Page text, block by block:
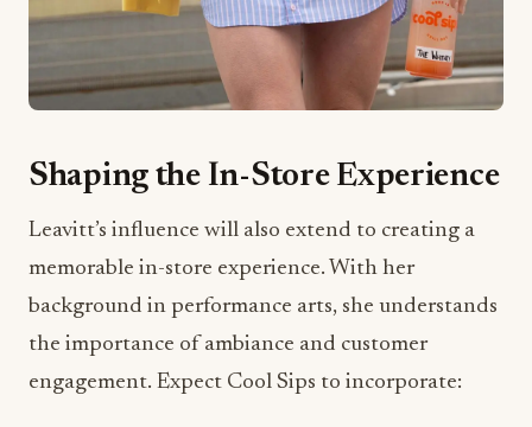
Shaping the In-Store Experience
Leavitt’s influence will also extend to creating a
memorable in-store experience. With her
background in performance arts, she understands
the importance of ambiance and customer
engagement. Expect Cool Sips to incorporate: